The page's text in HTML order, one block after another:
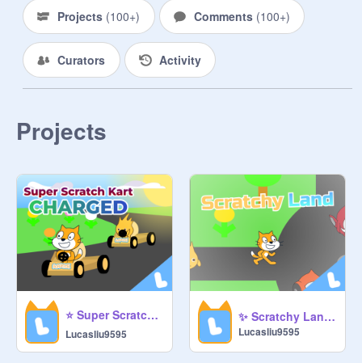
Send An Application To Any of the
Managers in the Studio. On your
Application, These are the
Requirements:
•Has Three Reasons/Points
---------------------------------------
Other Stuff:
---------------------------------------
dudepow2 . As some of you may
know, this studio got deleted so I
would really appreciate it if we all
work together to make it get better
Projects (100+) Comments (100+)
Curators Activity
Projects
⭐ Super Scratch Kart Charged ⭐ #games #racing #scratch #kart #all
Lucasliu9595
✨ Scratchy Land ✨ #games #all #scratch #land #online #multiplayer
Lucasliu9595